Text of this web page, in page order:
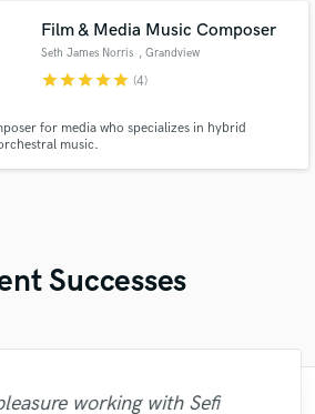
Film & Media Music Composer
Seth James Norris , Grandview
starstarstarstarstar (4)
for media who specializes in hybrid
music.
Successes
working with Sefi